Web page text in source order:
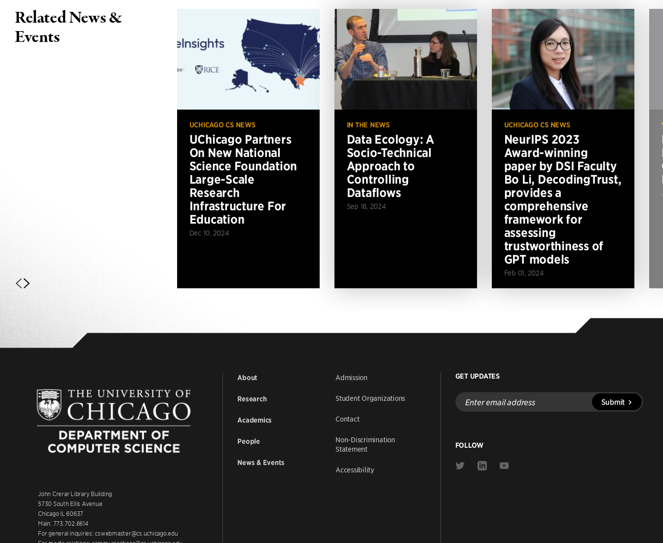
Related News &
Events
UCHICAGO CS NEWS
UChicago Partners
On New National
Science Foundation
Large-Scale
Research
Infrastructure For
Education
Dec 10, 2024
IN THE NEWS
Data Ecology: A
Socio-Technical
Approach to
Controlling
Dataflows
Sep 18, 2024
UCHICAGO CS NEWS
NeurIPS 2023
Award-winning
paper by DSI Faculty
Bo Li, DecodingTrust,
provides a
comprehensive
framework for
assessing
trustworthiness of
GPT models
Feb 01, 2024
John Crerar Library Building
5730 South Ellis Avenue
Chicago IL 60637
Main: 773.702.6614
For general inquiries: cswebmaster@cs.uchicago.edu
About
Research
Academics
People
News & Events
Admission
Student Organizations
Contact
Non-Discrimination
Statement
Accessibility
GET UPDATES
Enter
email
address
Submit
FOLLOW
Link
Link
Link